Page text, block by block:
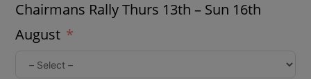
Chairmans Rally Thurs 13th – Sun 16th
August